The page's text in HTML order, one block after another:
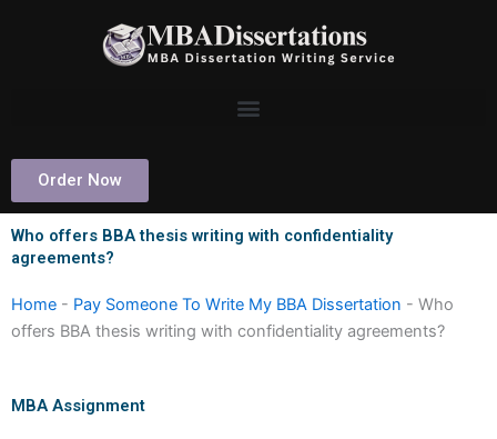
Order Now
Who offers BBA thesis writing with confidentiality
agreements?
Home - Pay Someone To Write My BBA Dissertation - Who
offers BBA thesis writing with confidentiality agreements?
MBA Assignment